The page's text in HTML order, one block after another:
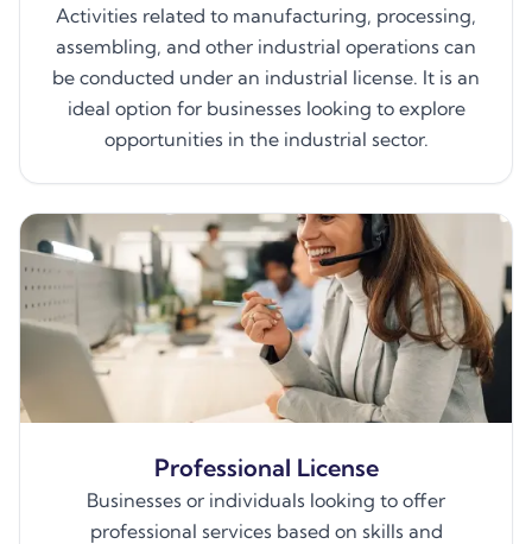
Activities related to manufacturing, processing,
assembling, and other industrial operations can
be conducted under an industrial license. It is an
ideal option for businesses looking to explore
opportunities in the industrial sector.
Professional License
Businesses or individuals looking to offer
professional services based on skills and